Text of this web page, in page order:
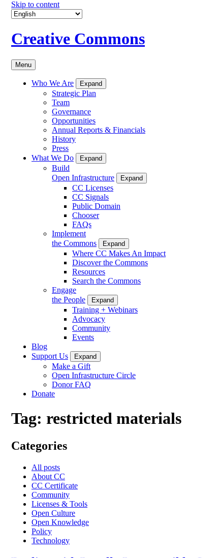
Skip to content
Creative Commons
Menu
Who We Are Expand
Strategic Plan
Team
Governance
Opportunities
Annual Reports & Financials
History
Press
What We Do
Expand
Build
Open Infrastructure
Expand
CC Licenses
CC Signals
Public Domain
Chooser
FAQs
Implement
the Commons
Expand
Where CC Makes An Impact
Discover the Commons
Resources
Search the Commons
Engage
the People
Expand
Training + Webinars
Advocacy
Community
Events
Blog
Support Us
Expand
Make a Gift
Open Infrastructure Circle
Donor FAQ
Donate
Tag: restricted materials
Categories
All posts
About CC
CC Certificate
Community
Licenses & Tools
Open Culture
Open Knowledge
Policy
Technology